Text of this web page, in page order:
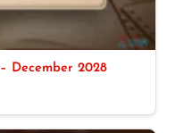
December 2028